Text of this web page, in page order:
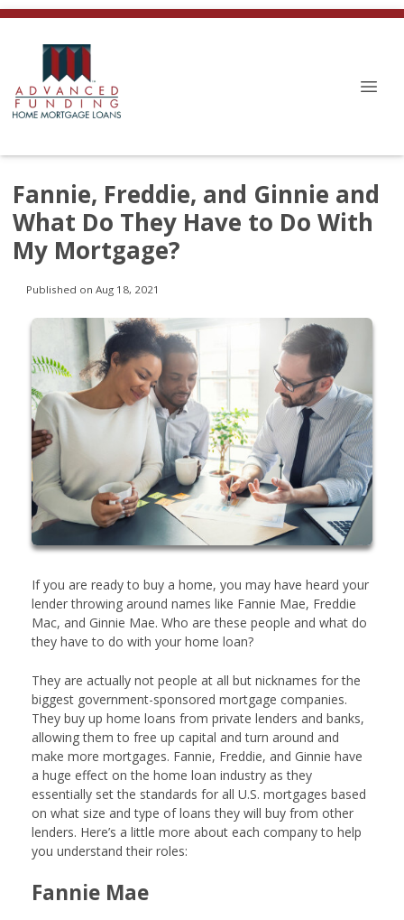
Fannie, Freddie, and Ginnie and
What Do They Have to Do With
My Mortgage?
Published on Aug 18, 2021
If you are ready to buy a home, you may have heard your
lender throwing around names like Fannie Mae, Freddie
Mac, and Ginnie Mae. Who are these people and what do
they have to do with your home loan?
They are actually not people at all but nicknames for the
biggest government-sponsored mortgage companies.
They buy up home loans from private lenders and banks,
allowing them to free up capital and turn around and
make more mortgages. Fannie, Freddie, and Ginnie have
a huge effect on the home loan industry as they
essentially set the standards for all U.S. mortgages based
on what size and type of loans they will buy from other
lenders. Here’s a little more about each company to help
you understand their roles:
Fannie Mae